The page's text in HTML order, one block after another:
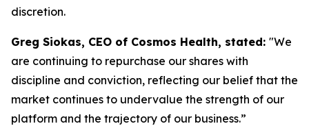
discretion.
Greg Siokas, CEO of Cosmos Health, stated: "We
are continuing to repurchase our shares with
discipline and conviction, reflecting our belief that the
market continues to undervalue the strength of our
platform and the trajectory of our business.”